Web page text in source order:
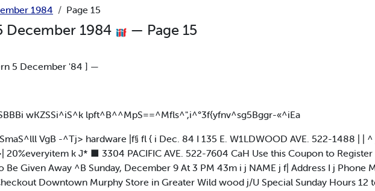
1984 Page 15
December 1984 — Page 15
5 December '84 ] —
wKZSSi^iS^k lpft^B^^MpS==^Mfls^",i^°3f{yfnv^sg5Bggr-«^iEa
VgB -^Tj> hardware |f§ fl { i Dec. 84 I 135 E. W1LDWOOD AVE. 522-1488 | |
20%everyitem k J* ■ 3304 PACIFIC AVE. 522-7604 CaH Use this Coupon to Register
Be Given Away ^B Sunday, December 9 At 3 PM 43m i j NAME j f| Address I j Phone
Downtown Murphy Store in Greater Wild wood j/U Special Sunday Hours 12